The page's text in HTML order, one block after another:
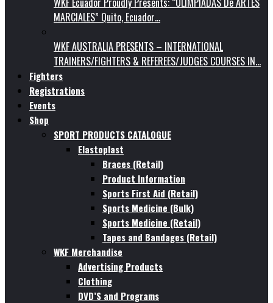
MARCIALES” Quito, Ecuador…
WKF AUSTRALIA PRESENTS – INTERNATIONAL
TRAINERS/FIGHTERS & REFEREES/JUDGES COURSES IN…
Fighters
Registrations
Events
Shop
SPORT PRODUCTS CATALOGUE
Elastoplast
Braces (Retail)
Product Information
Sports First Aid (Retail)
Sports Medicine (Bulk)
Sports Medicine (Retail)
Tapes and Bandages (Retail)
WKF Merchandise
Advertising Products
Clothing
DVD’S and Programs